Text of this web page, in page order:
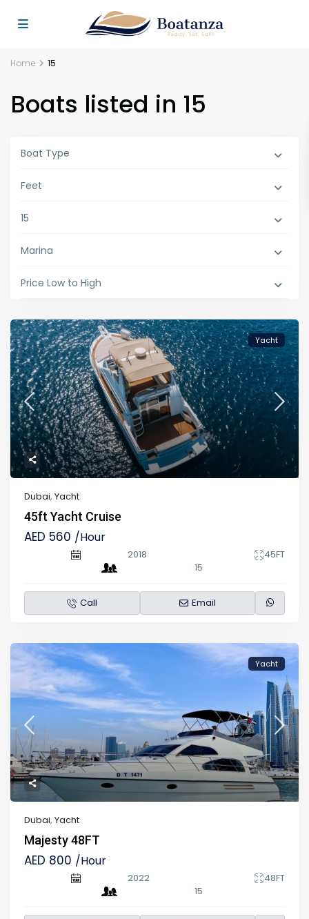
Home 15
Boats listed in 15
Boat Type
Feet
15
Marina
Price Low to High
Yacht
Dubai,Yacht
45ft Yacht Cruise
AED 560 /Hour
2018
45FT
15
Call Email
Yacht
Dubai,Yacht
Majesty 48FT
AED 800 /Hour
2022
48FT
15